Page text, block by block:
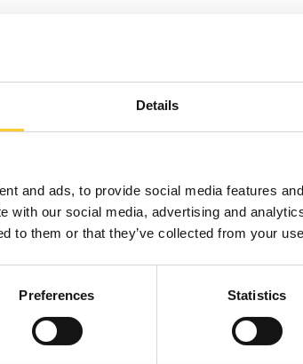
Details
and ads, to provide social media features
with our social media, advertising and
to them or that they’ve collected from your
Preferences Statistics